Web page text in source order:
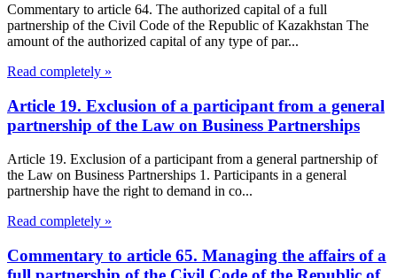
Commentary to article 64. The authorized capital of a full
partnership of the Civil Code of the Republic of Kazakhstan The
amount of the authorized capital of any type of par...
Read completely »
Article 19. Exclusion of a participant from a general
partnership of the Law on Business Partnerships
Article 19. Exclusion of a participant from a general partnership of
the Law on Business Partnerships 1. Participants in a general
partnership have the right to demand in co...
Read completely »
Commentary to article 65. Managing the affairs of a